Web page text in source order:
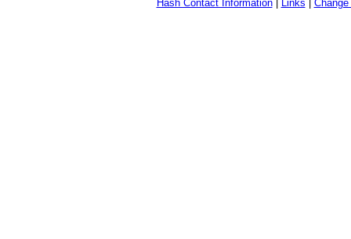
Hash Contact Information| Links Change